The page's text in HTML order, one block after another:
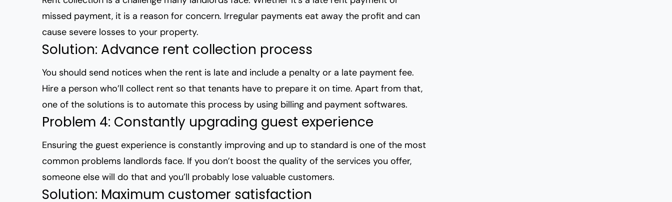
missed payment, it is a reason for concern. Irregular payments eat away the profit and can
cause severe losses to your property.
Solution: Advance rent collection process
You should send notices when the rent is late and include a penalty or a late payment fee.
Hire a person who’ll collect rent so that tenants have to prepare it on time. Apart from that,
one of the solutions is to automate this process by using billing and payment softwares.
Problem 4: Constantly upgrading guest experience
Ensuring the guest experience is constantly improving and up to standard is one of the most
common problems landlords face. If you don’t boost the quality of the services you offer,
someone else will do that and you’ll probably lose valuable customers.
Solution: Maximum customer satisfaction